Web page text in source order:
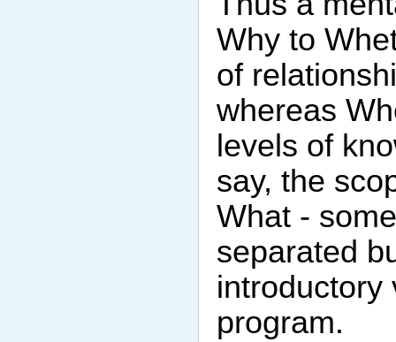
Why to
of
whereas
levels of
say, the
What -
separated
introductory
program.